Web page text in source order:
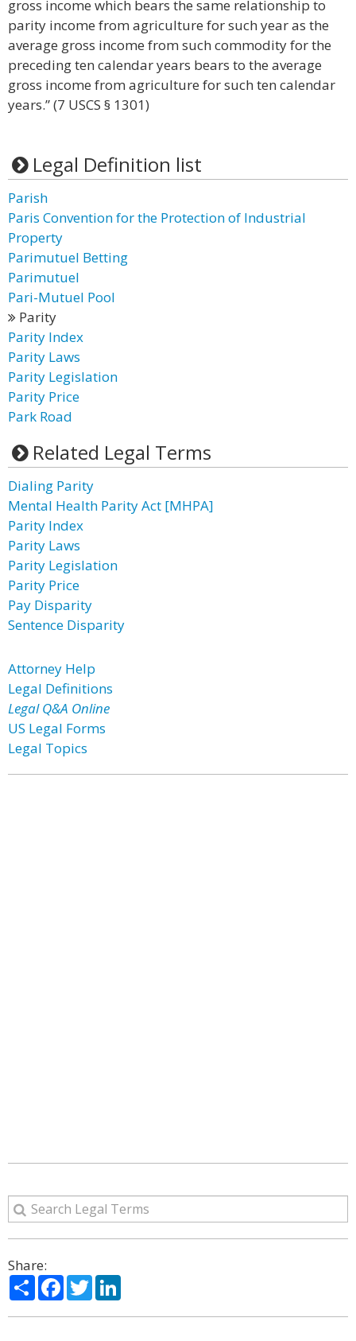
gross income which bears the same relationship to
parity income from agriculture for such year as the
average gross income from such commodity for the
preceding ten calendar years bears to the average
gross income from agriculture for such ten calendar
years.” (7 USCS § 1301)
Legal Definition list
Parish
Paris Convention for the Protection of Industrial
Property
Parimutuel Betting
Parimutuel
Pari-Mutuel Pool
Parity
Parity Index
Parity Laws
Parity Legislation
Parity Price
Park Road
Related Legal Terms
Dialing Parity
Mental Health Parity Act [MHPA]
Parity Index
Parity Laws
Parity Legislation
Parity Price
Pay Disparity
Sentence Disparity
Attorney Help
Legal Definitions
Legal Q&A Online
US Legal Forms
Legal Topics
Share:
ShareFacebook
Twitter